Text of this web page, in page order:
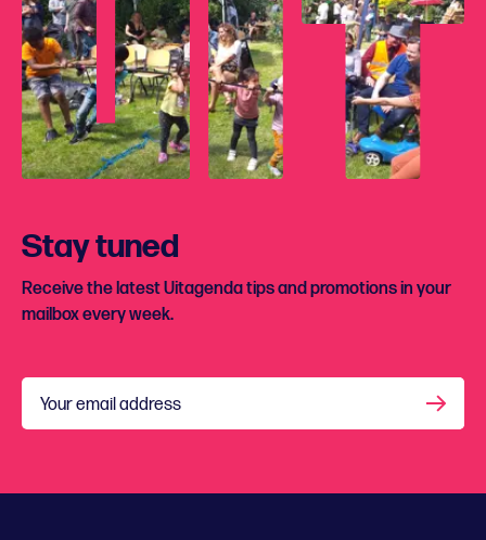
Stay tuned
Receive the latest Uitagenda tips and promotions in your
mailbox every week.
Your email address